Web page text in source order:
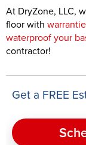
At DryZone, LLC,
floor with
waterproof your
contractor!
Get a FREE